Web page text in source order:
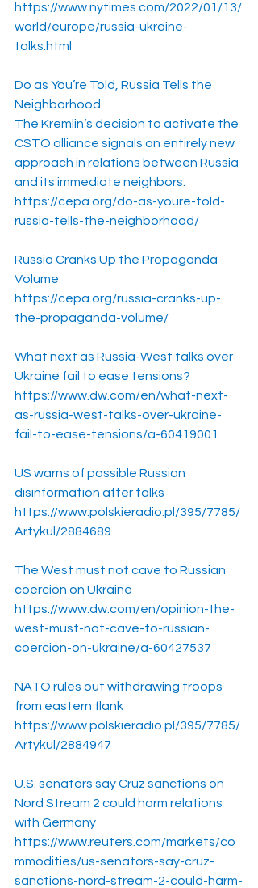
https://www.nytimes.com/2022/01/13/
world/europe/russia-ukraine-
talks.html
Do as You’re Told, Russia Tells the
Neighborhood
The Kremlin’s decision to activate the
CSTO alliance signals an entirely new
approach in relations between Russia
and its immediate neighbors.
https://cepa.org/do-as-youre-told-
russia-tells-the-neighborhood/
Russia Cranks Up the Propaganda
Volume
https://cepa.org/russia-cranks-up-
the-propaganda-volume/
What next as Russia-West talks over
Ukraine fail to ease tensions?
https://www.dw.com/en/what-next-
as-russia-west-talks-over-ukraine-
fail-to-ease-tensions/a-60419001
US warns of possible Russian
disinformation after talks
https://www.polskieradio.pl/395/7785/
Artykul/2884689
The West must not cave to Russian
coercion on Ukraine
https://www.dw.com/en/opinion-the-
west-must-not-cave-to-russian-
coercion-on-ukraine/a-60427537
NATO rules out withdrawing troops
from eastern flank
https://www.polskieradio.pl/395/7785/
Artykul/2884947
U.S. senators say Cruz sanctions on
Nord Stream 2 could harm relations
with Germany
https://www.reuters.com/markets/co
mmodities/us-senators-say-cruz-
sanctions-nord-stream-2-could-harm-